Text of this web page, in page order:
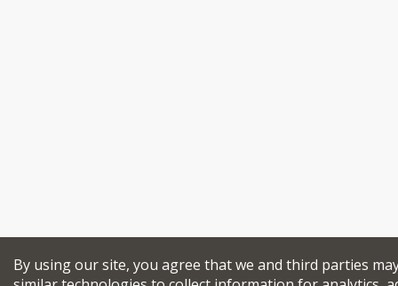
By using our site, you agree that we and third parties